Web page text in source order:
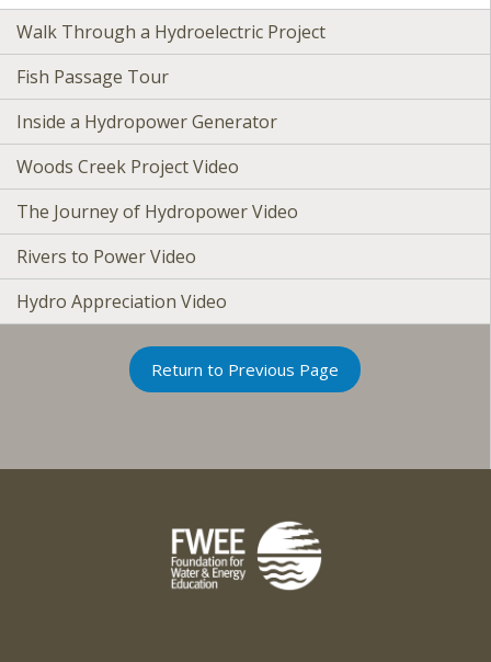
Walk Through a Hydroelectric Project
Fish Passage Tour
Inside a Hydropower Generator
Woods Creek Project Video
The Journey of Hydropower Video
Rivers to Power Video
Hydro Appreciation Video
Return to Previous Page